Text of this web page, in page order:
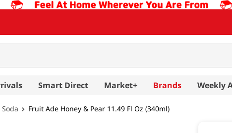
Smart Direct Market+ Brands Weekly
Fruit Ade Honey & Pear 11.49 Fl Oz (340ml)